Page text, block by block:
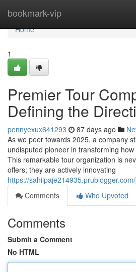
bookmark-vip
Home
Home
1
Premier Tour
Defining the
pennyexux641293 87 days ago
As we peer towards 2025, a company
undisputed pioneer in transforming
This remarkable tour organization is
offers; they are actively innovating
https://
Comments
Who Upvoted
Comments
Submit a Comment
No HTML